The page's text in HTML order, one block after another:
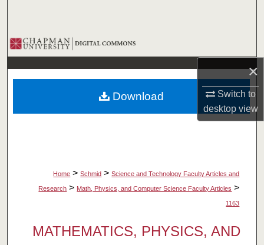
×
Switch to
desktopview
Browse Collections
My Account
About
Home > Schmid > Science and Technology Faculty Articles and
Research > Math, Physics, and Computer Science Faculty Articles >
1163
MATHEMATICS, PHYSICS, AND
Download